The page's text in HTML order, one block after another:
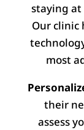
staying
Our clinic
most
their
assess